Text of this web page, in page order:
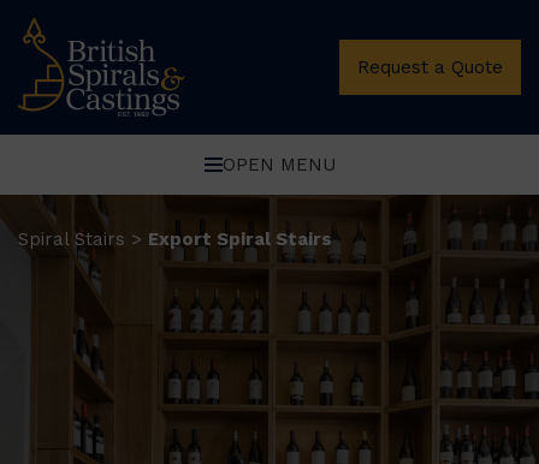
Request a Quote
OPEN MENU
Spiral Stairs > Export Spiral Stairs